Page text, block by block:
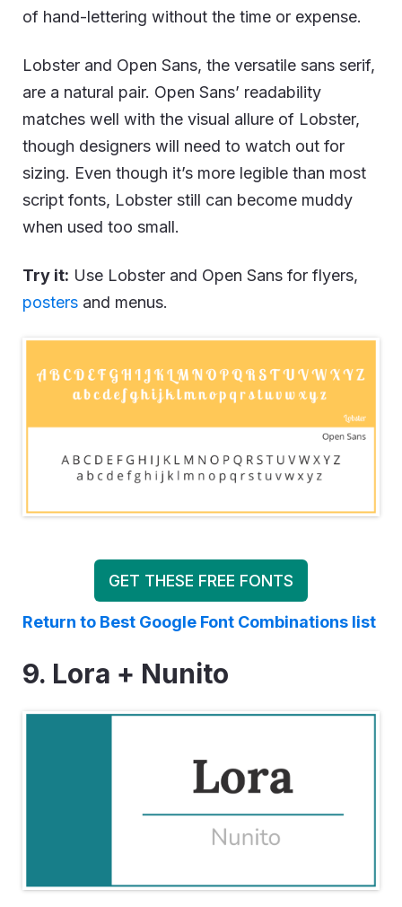
of hand-lettering without the time or expense.
Lobster and Open Sans, the versatile sans serif,
are a natural pair. Open Sans’ readability
matches well with the visual allure of Lobster,
though designers will need to watch out for
sizing. Even though it’s more legible than most
script fonts, Lobster still can become muddy
when used too small.
Try it: Use Lobster and Open Sans for flyers,
posters and menus.
GET THESE FREE FONTS
Return to Best Google Font Combinations list
9. Lora + Nunito